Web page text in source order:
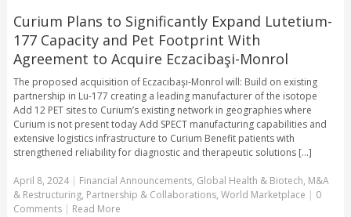
Curium Plans to Significantly Expand Lutetium-
177 Capacity and Pet Footprint With
Agreement to Acquire Eczacibaşi-Monrol
The proposed acquisition of Eczacıbaşı-Monrol will: Build on existing
partnership in Lu-177 creating a leading manufacturer of the isotope
Add 12 PET sites to Curium’s existing network in geographies where
Curium is not present today Add SPECT manufacturing capabilities and
extensive logistics infrastructure to Curium Benefit patients with
strengthened reliability for diagnostic and therapeutic solutions [...]
April 8, 2024| Financial Announcements, Global Health & Biotech, M&A
& Restructuring, Partnership & Collaborations, World Marketplace | 0
Comments | Read More